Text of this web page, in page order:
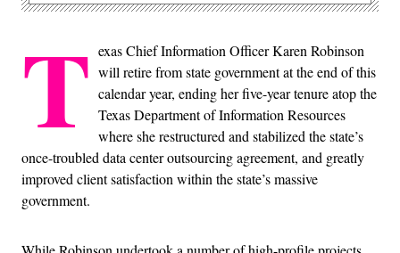
T exas Chief Information Officer Karen Robinson
will retire from state government at the end of this
calendar year, ending her five-year tenure atop the
Texas Department of Information Resources
where she restructured and stabilized the state’s
once-troubled data center outsourcing agreement, and greatly
improved client satisfaction within the state’s massive
government.